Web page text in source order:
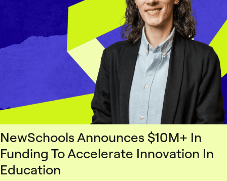
NewSchools Announces $10M+ In
Funding To Accelerate Innovation In
Education